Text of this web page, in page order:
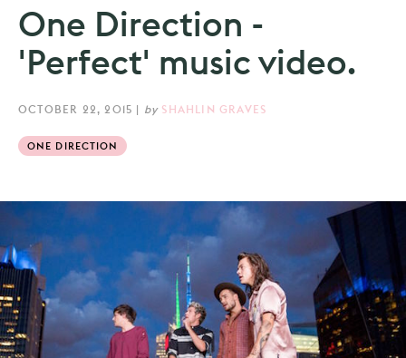
One Direction -
'Perfect' music video.
OCTOBER 22, 2015 | by SHAHLIN GRAVES
ONE DIRECTION